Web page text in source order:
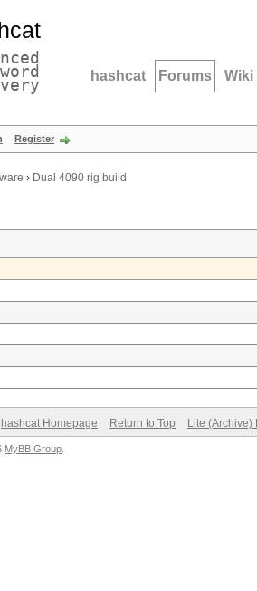
hashcat Forums Wiki
Register
› Dual 4090 rig build
hashcat Homepage Return to Top Lite (Archive)
MyBB Group